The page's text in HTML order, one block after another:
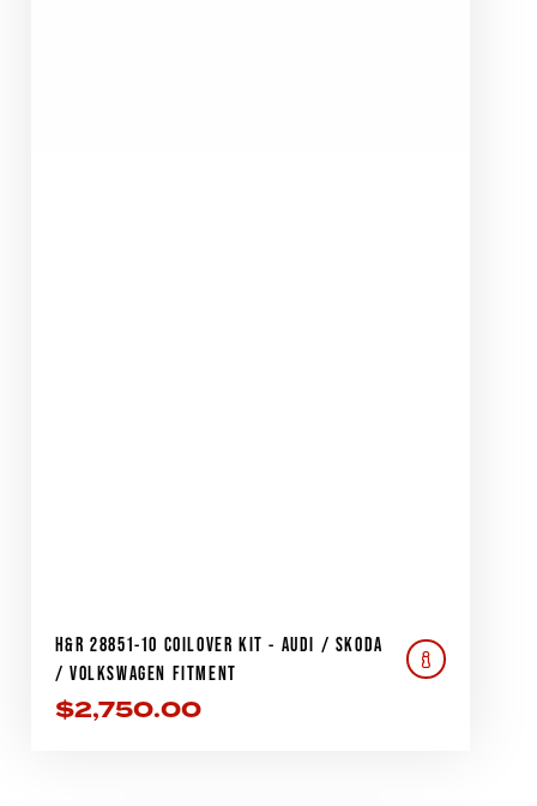
H&R 28851-10 COILOVER KIT - AUDI / SKODA
/ VOLKSWAGEN FITMENT
$2,750.00